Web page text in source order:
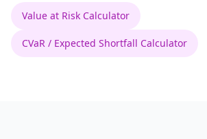
Value at Risk Calculator
CVaR / Expected Shortfall Calculator